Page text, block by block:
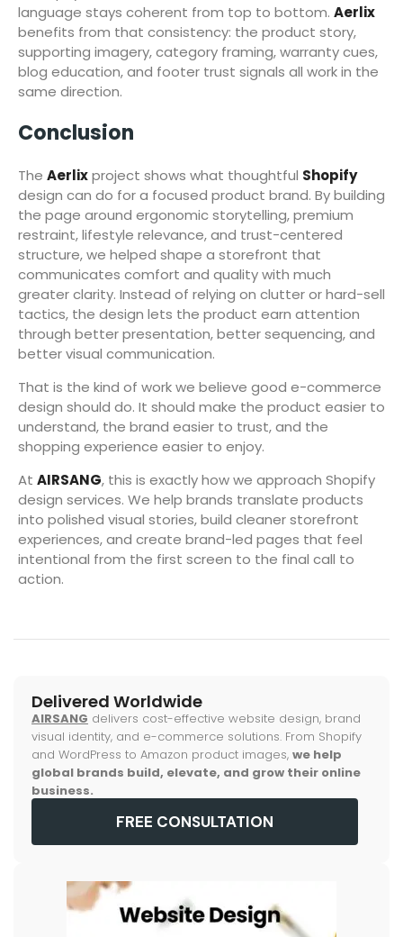
language stays coherent from top to bottom. Aerlix
benefits from that consistency: the product story,
supporting imagery, category framing, warranty cues,
blog education, and footer trust signals all work in the
same direction.
Conclusion
The Aerlixproject shows what thoughtful Shopify
design can do for a focused product brand. By building
the page around ergonomic storytelling, premium
restraint, lifestyle relevance, and trust-centered
structure, we helped shape a storefront that
communicates comfort and quality with much
greater clarity. Instead of relying on clutter or hard-sell
tactics, the design lets the product earn attention
through better presentation, better sequencing, and
better visual communication.
That is the kind of work we believe good e-commerce
design should do. It should make the product easier to
understand, the brand easier to trust, and the
shopping experience easier to enjoy.
At AIRSANG, this is exactly how we approach Shopify
design services. We help brands translate products
into polished visual stories, build cleaner storefront
experiences, and create brand-led pages that feel
intentional from the first screen to the final call to
action.
Delivered Worldwide
AIRSANG delivers cost-effective website design, brand
visual identity, and e-commerce solutions. From Shopify
and WordPress to Amazon product images, we help
global brands build, elevate, and grow their online
business.
FREE CONSULTATION